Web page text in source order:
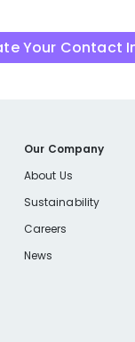
Your Contact
Our Company
About Us
Sustainability
Careers
News